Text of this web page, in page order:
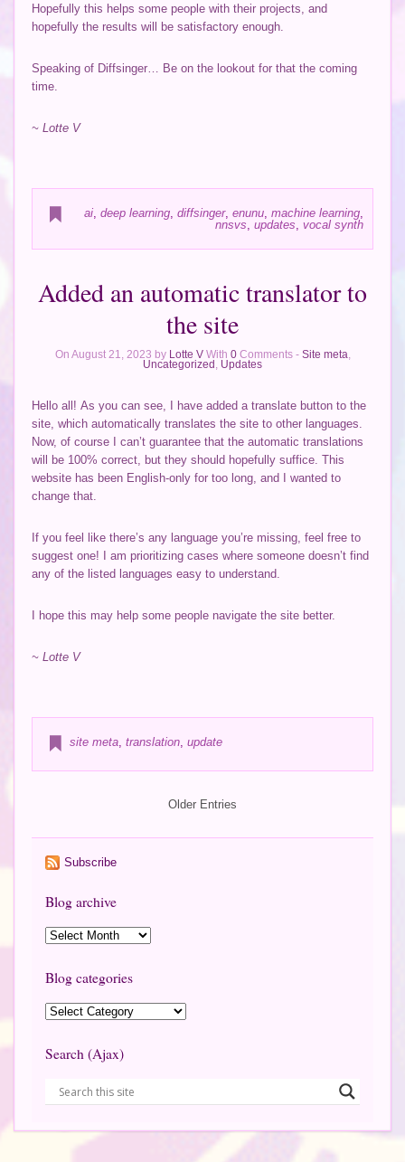
Hopefully this helps some people with their projects, and
hopefully the results will be satisfactory enough.
Speaking of Diffsinger… Be on the lookout for that the coming
time.
~ Lotte V
ai ,deep learning ,diffsinger,enunu ,machine learning
nnsvs ,updates ,vocal synth
Added an automatic translator to
the site
On August 21, 2023 by Lotte VWith 0Comments - Site meta
Uncategorized
Updates
Hello all! As you can see, I have added a translate button to the
site, which automatically translates the site to other languages.
Now, of course I can’t guarantee that the automatic translations
will be 100% correct, but they should hopefully suffice. This
website has been English-only for too long, and I wanted to
change that.
If you feel like there’s any language you’re missing, feel free to
suggest one! I am prioritizing cases where someone doesn’t find
any of the listed languages easy to understand.
I hope this may help some people navigate the site better.
~ Lotte V
site meta, translation, update
Older Entries
Subscribe
Blog archive
Blog categories
Search (Ajax)